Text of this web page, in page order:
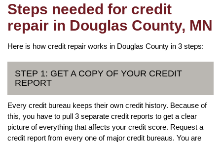
Steps needed for credit
repair in Douglas County, MN
Here is how credit repair works in Douglas County in 3 steps:
STEP 1: GET A COPY OF YOUR CREDIT
REPORT
Every credit bureau keeps their own credit history. Because of
this, you have to pull 3 separate credit reports to get a clear
picture of everything that affects your credit score. Request a
credit report from every one of major credit bureaus. You are